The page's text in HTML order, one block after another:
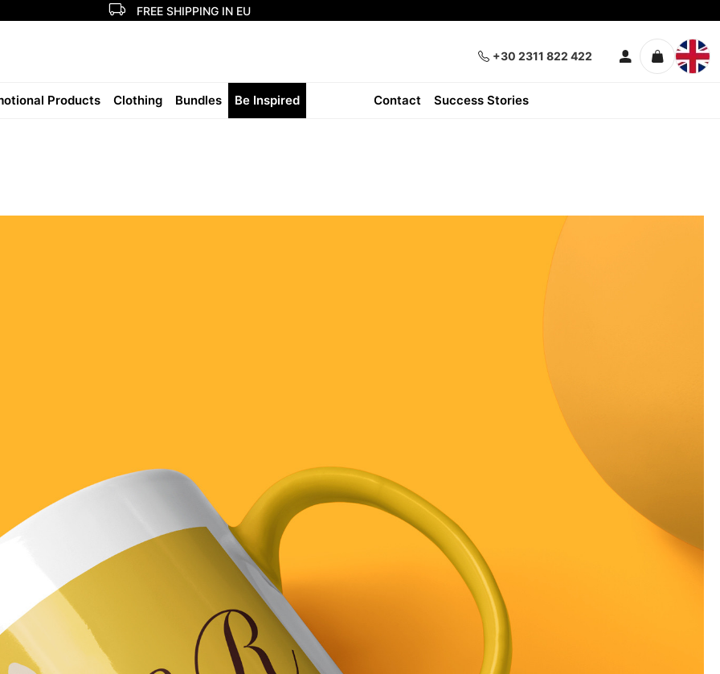
FREE SHIPPING IN EU
+30 2311 822 422
Products Clothing Bundles Be Inspired Contact Success Stories